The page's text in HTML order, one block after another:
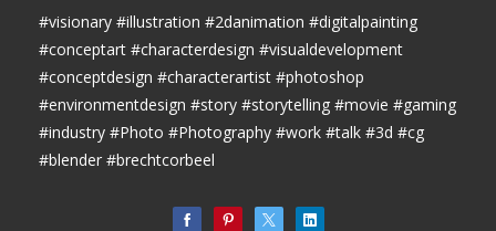
#visionary #illustration #2danimation #digitalpainting
#conceptart #characterdesign #visualdevelopment
#conceptdesign #characterartist #photoshop
#environmentdesign #story #storytelling #movie #gaming
#industry #Photo #Photography #work #talk #3d #cg
#blender #brechtcorbeel